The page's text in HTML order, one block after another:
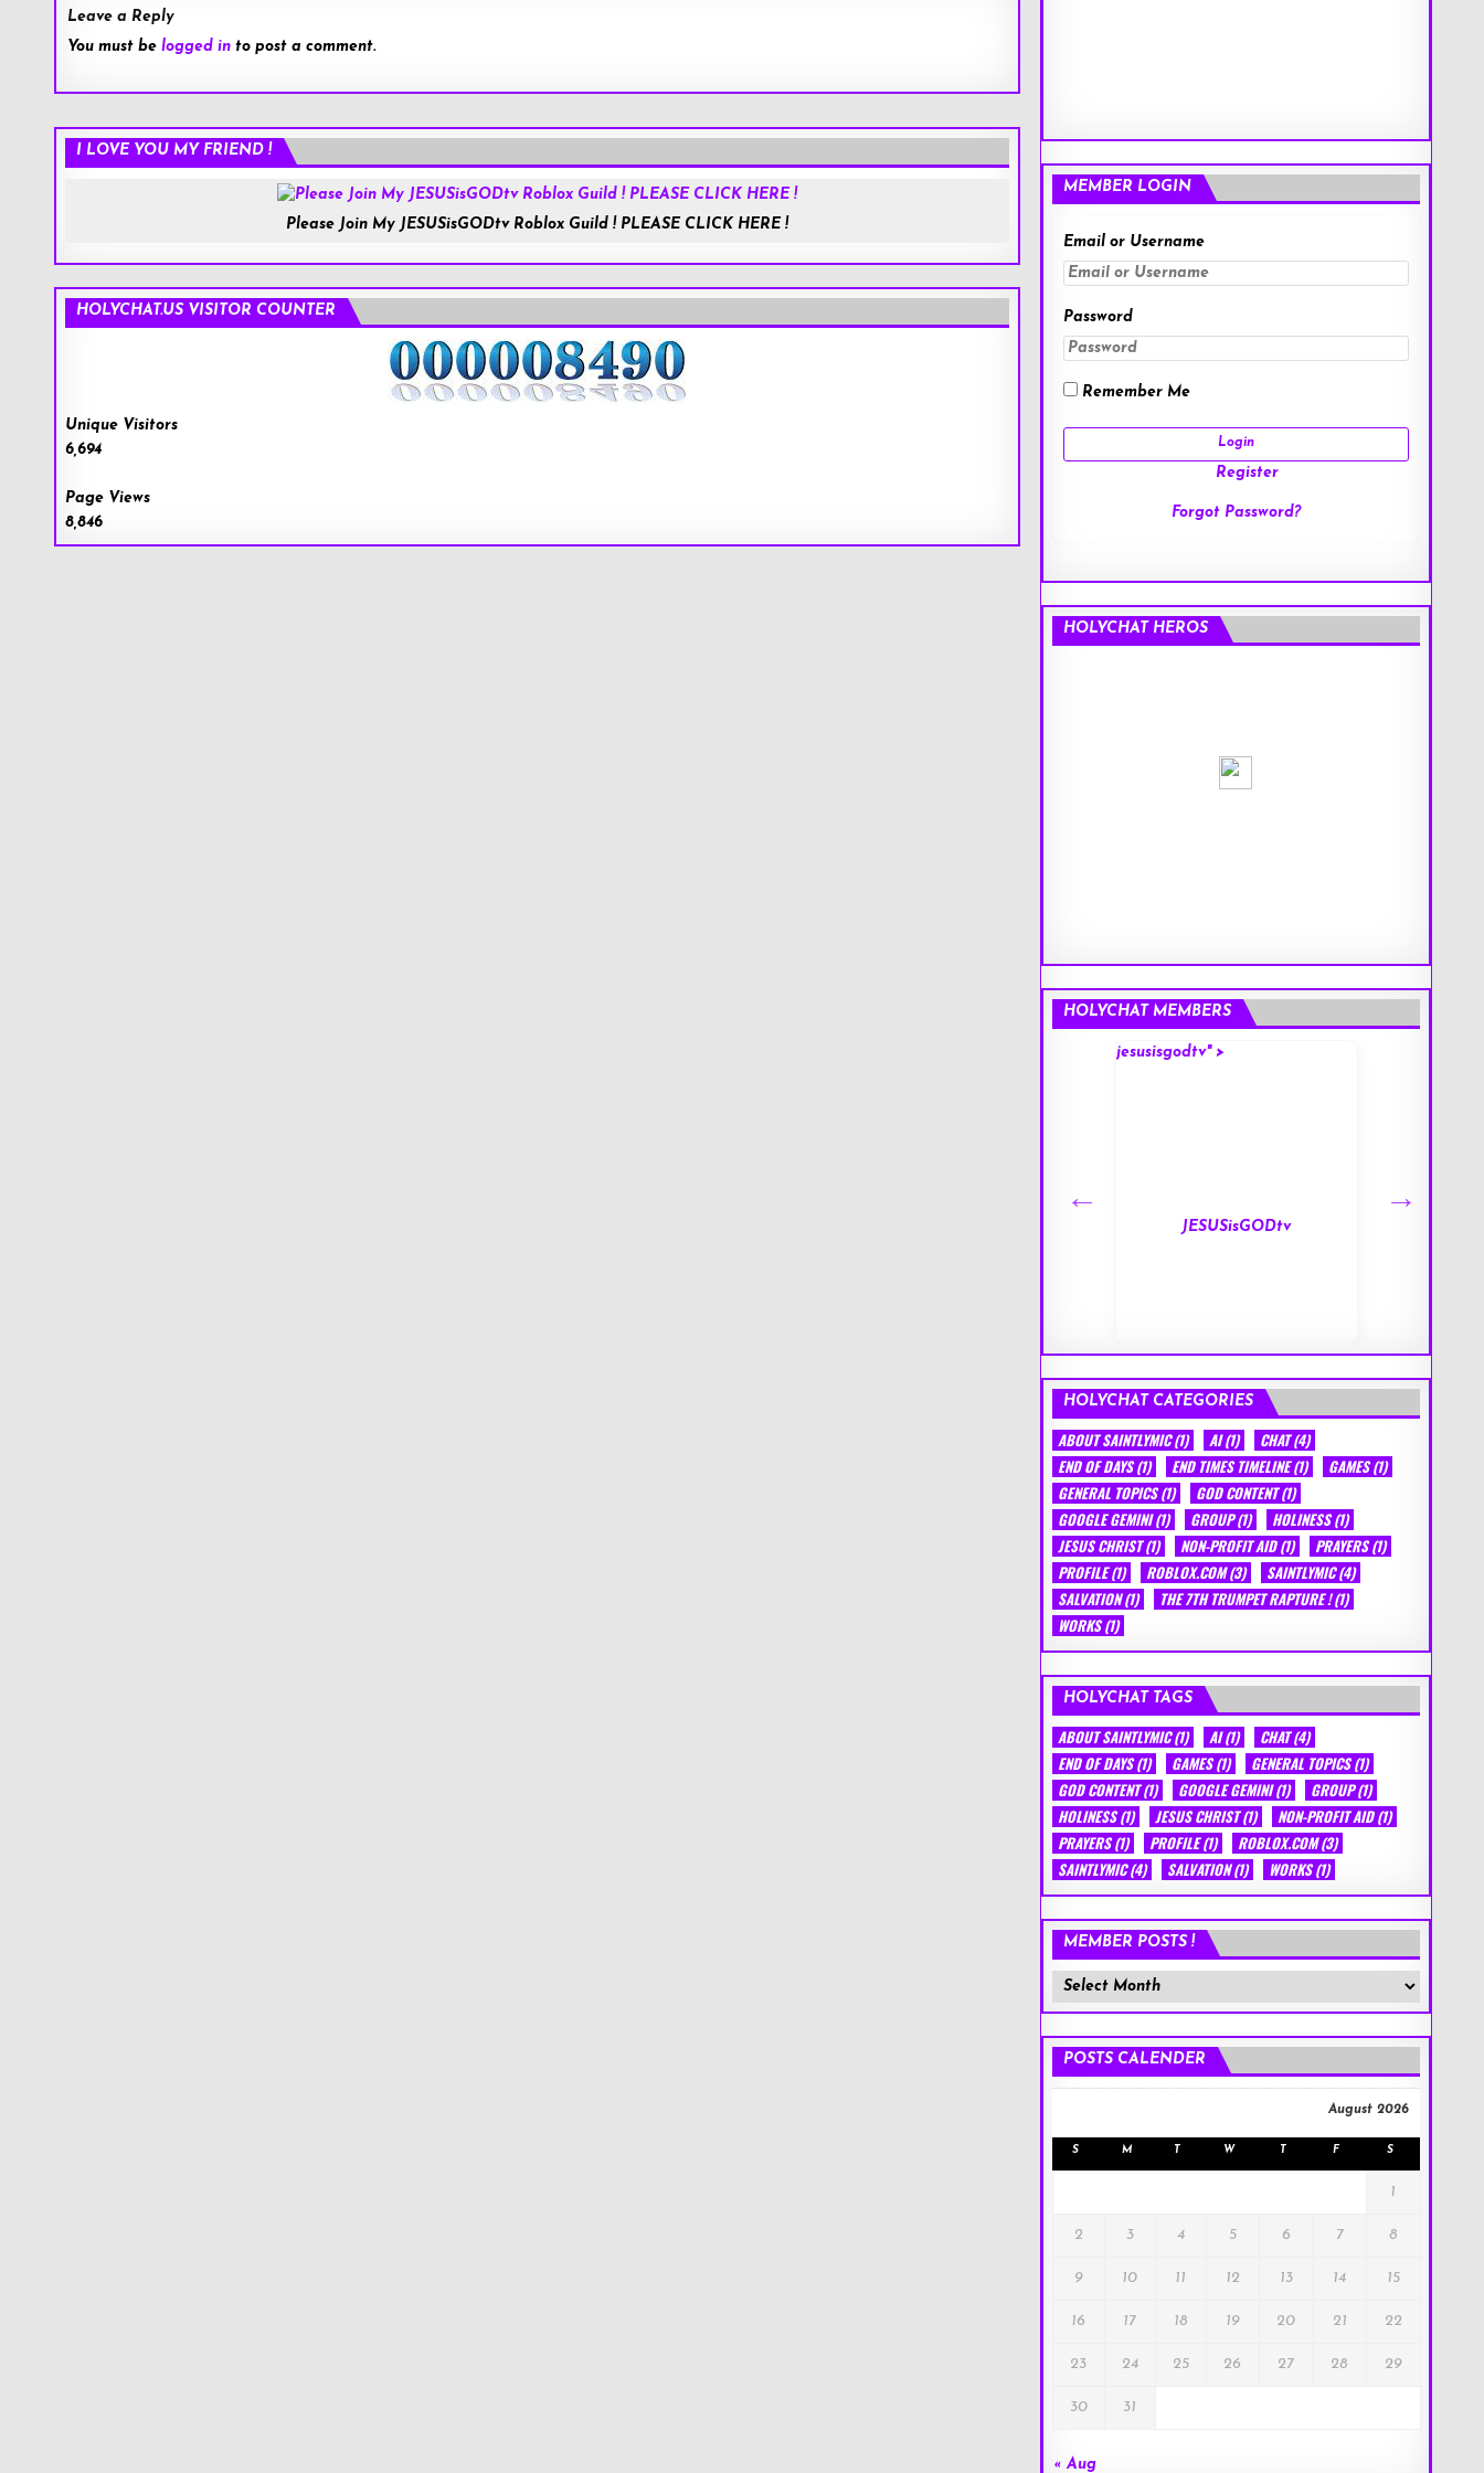
Leave a Reply
You must be logged into post a comment.
I LOVE YOU MY FRIEND !
Please Join My JESUSisGODtv Roblox Guild ! PLEASE CLICK HERE !
HOLYCHAT.US VISITOR COUNTER
Unique Visitors
6,694
Page Views
8,846
Roblox.com
MEMBER LOGIN
Email or Username
Password
Remember Me
Register
Forgot Password?
HOLYCHAT HEROS
HOLYCHAT MEMBERS
jesusisgodtv" >
JESUSisGODtv
HOLYCHAT CATEGORIES
ABOUT SAINTLYMIC(1) AI(1) CHAT(4)
END OF DAYS(1) END TIMES TIMELINE(1) GAMES(1)
GENERAL TOPICS(1) GOD CONTENT(1)
GOOGLE GEMINI(1) GROUP(1) HOLINESS(1)
JESUS CHRIST(1) NON-PROFIT AID(1) PRAYERS(1)
PROFILE(1) ROBLOX.COM(3) SAINTLYMIC(4)
SALVATION(1) THE 7TH TRUMPET RAPTURE !(1)
WORKS(1)
HOLYCHAT TAGS
ABOUT SAINTLYMIC(1) AI(1) CHAT(4)
END OF DAYS(1) GAMES(1) GENERAL TOPICS(1)
GOD CONTENT(1) GOOGLE GEMINI(1) GROUP(1)
HOLINESS(1) JESUS CHRIST(1) NON-PROFIT AID(1)
PRAYERS(1) PROFILE(1) ROBLOX.COM(3)
SAINTLYMIC(4) SALVATION(1) WORKS(1)
MEMBER POSTS !
Member
Posts
POSTS CALENDER
August 2026
S M T W T F S
1
2 3 4 5 6 7 8
9 10 11 12 13 14 15
16 17 18 19 20 21 22
23 24 25 26 27 28 29
30 31
« Aug